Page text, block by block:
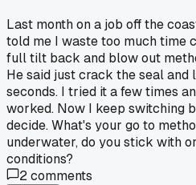
Last month on a job off the
told me I waste too much time
full tilt back and blow out
He said just crack the seal
seconds. I tried it a few times
worked. Now I keep switching
decide. What's your go to
underwater, do you stick with
conditions?
2comments